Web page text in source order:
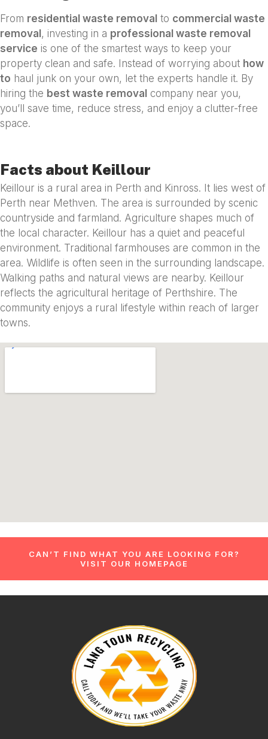
From residential waste removal to commercial waste
removal , investing in a professional waste removal
service is one of the smartest ways to keep your
property clean and safe. Instead of worrying about how
to haul junk on your own, let the experts handle it. By
hiring the best waste removal company near you,
you’ll save time, reduce stress, and enjoy a clutter-free
space.
Facts about Keillour
Keillour is a rural area in Perth and Kinross. It lies west of
Perth near Methven. The area is surrounded by scenic
countryside and farmland. Agriculture shapes much of
the local character. Keillour has a quiet and peaceful
environment. Traditional farmhouses are common in the
area. Wildlife is often seen in the surrounding landscape.
Walking paths and natural views are nearby. Keillour
reflects the agricultural heritage of Perthshire. The
community enjoys a rural lifestyle within reach of larger
towns.
CAN’T FIND WHAT YOU ARE LOOKING FOR?
VISIT OUR HOMEPAGE